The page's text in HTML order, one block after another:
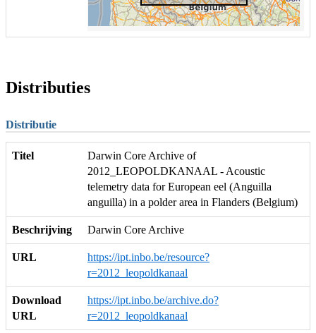
Distributies
Distributie
Titel
Darwin Core Archive of
2012_LEOPOLDKANAAL - Acoustic
telemetry data for European eel (Anguilla
anguilla) in a polder area in Flanders (Belgium)
Beschrijving Darwin Core Archive
URL
https://ipt.inbo.be/resource?
r=2012_leopoldkanaal
Download
URL
https://ipt.inbo.be/archive.do?
r=2012_leopoldkanaal